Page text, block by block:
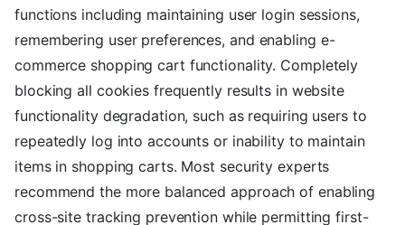
functions including maintaining user login sessions,
remembering user preferences, and enabling e-
commerce shopping cart functionality. Completely
blocking all cookies frequently results in website
functionality degradation, such as requiring users to
repeatedly log into accounts or inability to maintain
items in shopping carts. Most security experts
recommend the more balanced approach of enabling
cross-site tracking prevention while permitting first-